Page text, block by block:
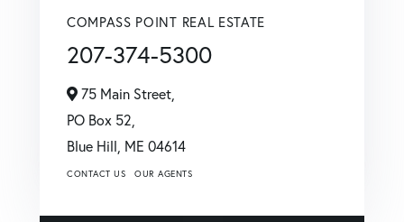
COMPASS POINT REAL ESTATE
207-374-5300
75 Main Street,
PO Box 52,
Blue Hill, ME 04614
CONTACT US OUR AGENTS